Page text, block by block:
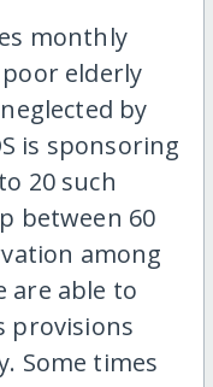
monthly
elderly
by
is sponsoring
20 such
between 60
among
are able to
provisions
Some times